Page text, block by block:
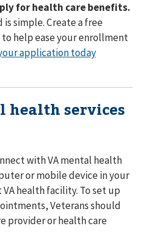
for health care benefits.
simple. Create a free
help ease your enrollment
application today
health services
with VA mental health
or mobile device in your
health facility. To set up
Veterans should
provider or health care